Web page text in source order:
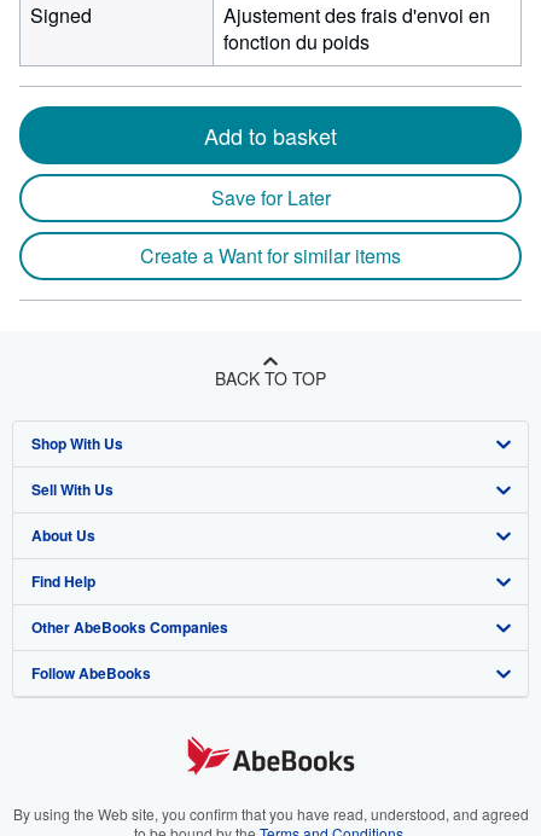
Signed
Ajustement des frais d'envoi en
fonction du poids
Add to basket
Save for Later
Create a Want for similar items
BACK TO TOP
Shop With Us
Advanced Search
Browse Collections
My Account
My Orders
View Basket
Sell With Us
Start Selling
Join Our Affiliate Program
Book Buyback
Refer a seller
About Us
About AbeBooks
Media
Careers
Your Ads Privacy Choices
Find Help
Help
Customer Support
Other AbeBooks Companies
AbeBooks.co.uk
AbeBooks.it
Follow AbeBooks
By using the Web site, you confirm that you have read, understood, and agreed